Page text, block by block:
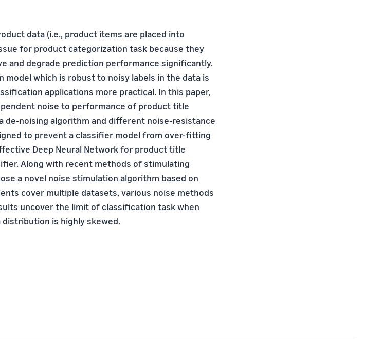
data (i.e., product items are placed into
for product categorization task because they
and degrade prediction performance significantly.
which is robust to noisy labels in the data is
applications more practical. In this paper,
noise to performance of product title
de-noising algorithm and different noise-resistance
to prevent a classifier model from over-fitting
Deep Neural Network for product title
Along with recent methods of stimulating
a novel noise stimulation algorithm based on
cover multiple datasets, various noise methods
uncover the limit of classification task when
is highly skewed.